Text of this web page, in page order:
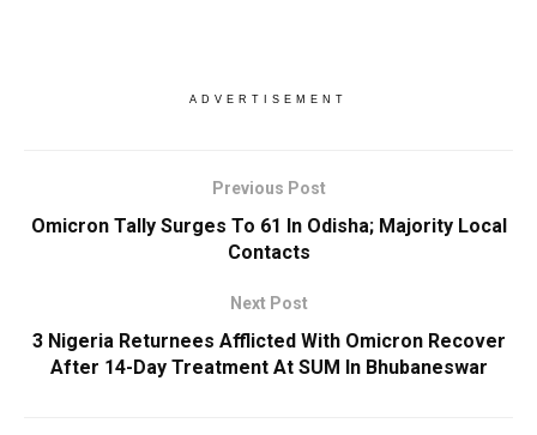
ADVERTISEMENT
Previous Post
Omicron Tally Surges To 61 In Odisha; Majority Local
Contacts
Next Post
3 Nigeria Returnees Afflicted With Omicron Recover
After 14-Day Treatment At SUM In Bhubaneswar